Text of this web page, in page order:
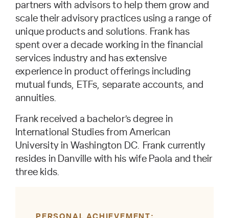
partners with advisors to help them grow and
scale their advisory practices using a range of
unique products and solutions. Frank has
spent over a decade working in the financial
services industry and has extensive
experience in product offerings including
mutual funds, ETFs, separate accounts, and
annuities.
Frank received a bachelor’s degree in
International Studies from American
University in Washington DC. Frank currently
resides in Danville with his wife Paola and their
three kids.